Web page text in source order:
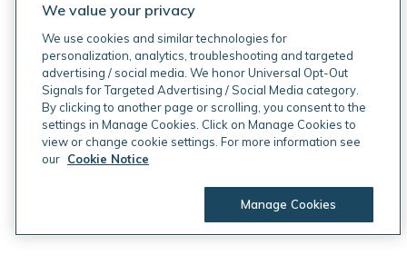
We value your privacy
We use cookies and similar technologies for
personalization, analytics, troubleshooting and targeted
advertising / social media. We honor Universal Opt-Out
Signals for Targeted Advertising / Social Media category.
By clicking to another page or scrolling, you consent to the
settings in Manage Cookies. Click on Manage Cookies to
view or change cookie settings. For more information see
our Cookie Notice
Manage Cookies